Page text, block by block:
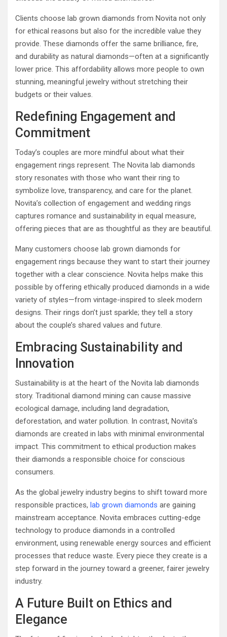
Clients choose lab grown diamonds from Novita not only
for ethical reasons but also for the incredible value they
provide. These diamonds offer the same brilliance, fire,
and durability as natural diamonds—often at a significantly
lower price. This affordability allows more people to own
stunning, meaningful jewelry without stretching their
budgets or their values.
Redefining Engagement and
Commitment
Today’s couples are more mindful about what their
engagement rings represent. The Novita lab diamonds
story resonates with those who want their ring to
symbolize love, transparency, and care for the planet.
Novita’s collection of engagement and wedding rings
captures romance and sustainability in equal measure,
offering pieces that are as thoughtful as they are beautiful.
Many customers choose lab grown diamonds for
engagement rings because they want to start their journey
together with a clear conscience. Novita helps make this
possible by offering ethically produced diamonds in a wide
variety of styles—from vintage-inspired to sleek modern
designs. Their rings don’t just sparkle; they tell a story
about the couple’s shared values and future.
Embracing Sustainability and
Innovation
Sustainability is at the heart of the Novita lab diamonds
story. Traditional diamond mining can cause massive
ecological damage, including land degradation,
deforestation, and water pollution. In contrast, Novita’s
diamonds are created in labs with minimal environmental
impact. This commitment to ethical production makes
their diamonds a responsible choice for conscious
consumers.
As the global jewelry industry begins to shift toward more
responsible practices, lab grown diamonds are gaining
mainstream acceptance. Novita embraces cutting-edge
technology to produce diamonds in a controlled
environment, using renewable energy sources and efficient
processes that reduce waste. Every piece they create is a
step forward in the journey toward a greener, fairer jewelry
industry.
A Future Built on Ethics and
Elegance